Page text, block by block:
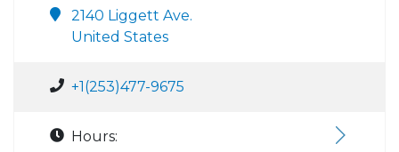
2140 Liggett Ave.
United States
+1(253)477-9675
Hours: